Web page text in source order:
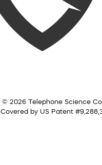
© 2026 Telephone Science
Covered by US Patent